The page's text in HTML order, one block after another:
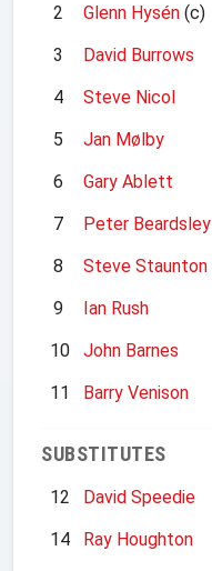
2
Glenn Hysén (c)
3
David Burrows
4
Steve Nicol
5
Jan Mølby
6
Gary Ablett
7
Peter Beardsley
8
Steve Staunton
9
Ian Rush
10
John Barnes
11
Barry Venison
SUBSTITUTES
12
David Speedie
14
Ray Houghton